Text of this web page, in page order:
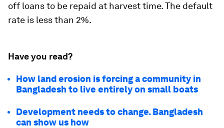
off loans to be repaid at harvest time. The default
rate is less than 2%.
Have you read?
How land erosion is forcing a community in
Bangladesh to live entirely on small boats
Development needs to change. Bangladesh
can show us how